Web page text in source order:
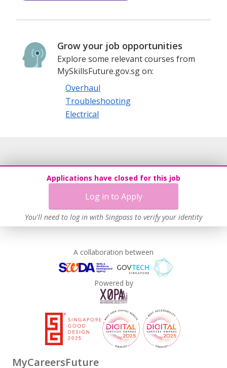
Grow your job opportunities
Explore some relevant courses from
MySkillsFuture.gov.sg on:
Overhaul
Troubleshooting
Electrical
Applications have closed for this job
Log in to Apply
You'll need to log in with Singpass to verify your identity
A collaboration between
Powered by
MyCareersFuture